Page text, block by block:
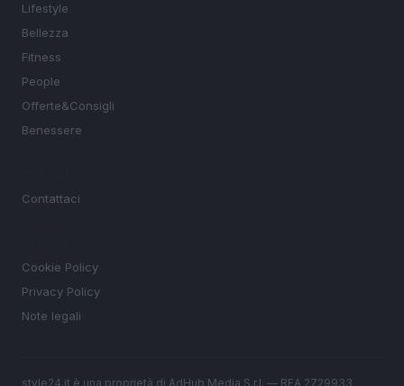
Lifestyle
Bellezza
Fitness
People
Offerte&Consigli
Benessere
Contattaci
Cookie Policy
Privacy Policy
Note legali
style24.it è una proprietà di AdHub Media S.r.l. — REA 2729933